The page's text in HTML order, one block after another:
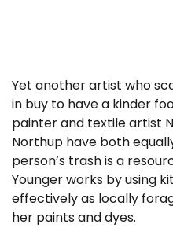
Yet another artist who
in buy to have a kinder
painter and textile artist
Northup have both
person’s trash is a
Younger works by using
effectively as locally
her paints and dyes.